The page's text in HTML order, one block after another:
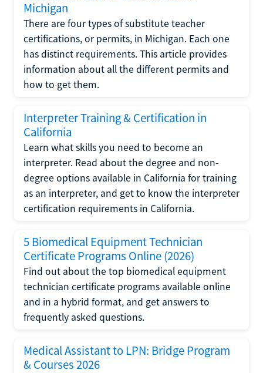
Michigan
There are four types of substitute teacher
certifications, or permits, in Michigan. Each one
has distinct requirements. This article provides
information about all the different permits and
how to get them.
Interpreter Training & Certification in
California
Learn what skills you need to become an
interpreter. Read about the degree and non-
degree options available in California for training
as an interpreter, and get to know the interpreter
certification requirements in California.
5 Biomedical Equipment Technician
Certificate Programs Online (2026)
Find out about the top biomedical equipment
technician certificate programs available online
and in a hybrid format, and get answers to
frequently asked questions.
Medical Assistant to LPN: Bridge Program
& Courses 2026